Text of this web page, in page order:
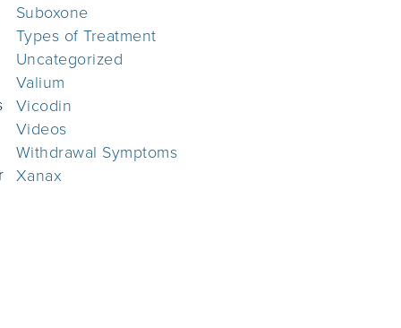
Suboxone
Types of Treatment
Uncategorized
Valium
Vicodin
Videos
Withdrawal Symptoms
Xanax